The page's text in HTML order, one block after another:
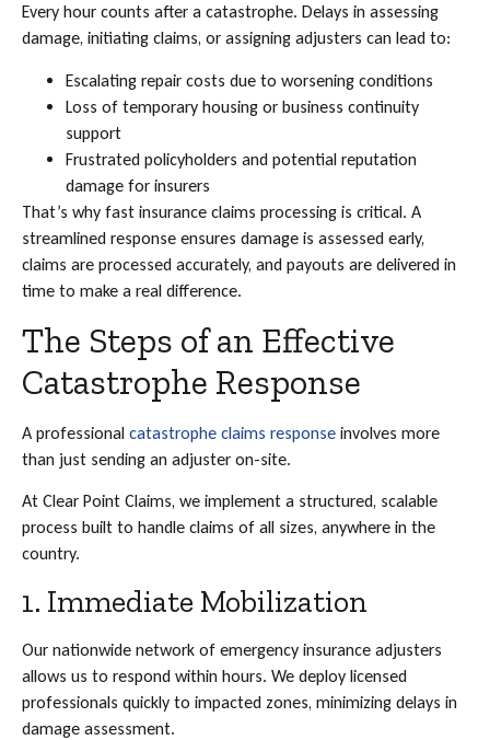
Every hour counts after a catastrophe. Delays in assessing
damage, initiating claims, or assigning adjusters can lead to:
Escalating repair costs due to worsening conditions
Loss of temporary housing or business continuity
support
Frustrated policyholders and potential reputation
damage for insurers
That’s why fast insurance claims processing is critical. A
streamlined response ensures damage is assessed early,
claims are processed accurately, and payouts are delivered in
time to make a real difference.
The Steps of an Effective
Catastrophe Response
A professional catastrophe claims response involves more
than just sending an adjuster on-site.
At Clear Point Claims, we implement a structured, scalable
process built to handle claims of all sizes, anywhere in the
country.
1. Immediate Mobilization
Our nationwide network of emergency insurance adjusters
allows us to respond within hours. We deploy licensed
professionals quickly to impacted zones, minimizing delays in
damage assessment.